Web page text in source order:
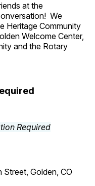
at the
We
Heritage Community
Welcome Center,
and the Rotary
Street, Golden, CO